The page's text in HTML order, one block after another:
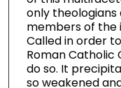
only
members of the
Called in order
Roman Catholic
do so. It
so weakened